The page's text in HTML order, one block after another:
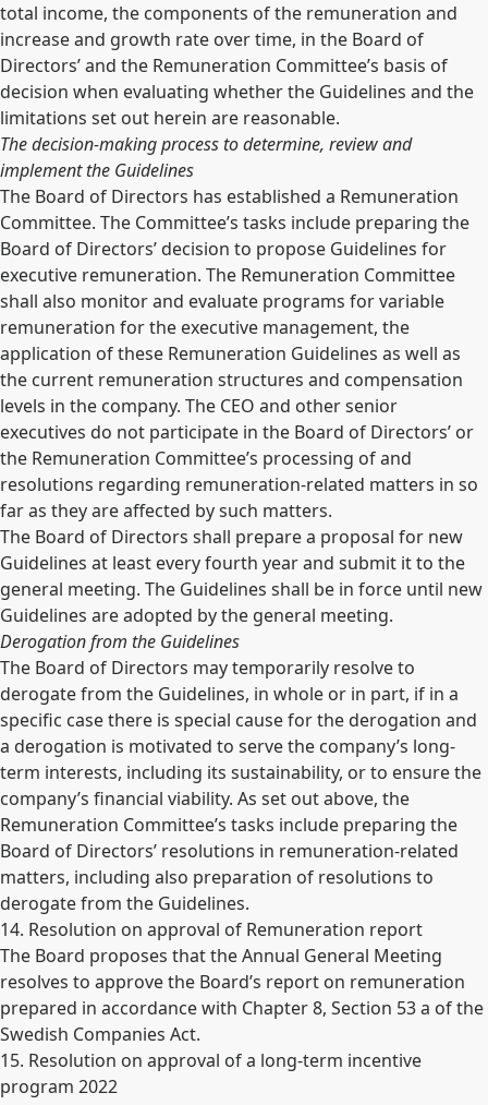
total income, the components of the remuneration and
increase and growth rate over time, in the Board of
Directors’ and the Remuneration Committee’s basis of
decision when evaluating whether the Guidelines and the
limitations set out herein are reasonable.
The decision-making process to determine, review and
implement the Guidelines
The Board of Directors has established a Remuneration
Committee. The Committee’s tasks include preparing the
Board of Directors’ decision to propose Guidelines for
executive remuneration. The Remuneration Committee
shall also monitor and evaluate programs for variable
remuneration for the executive management, the
application of these Remuneration Guidelines as well as
the current remuneration structures and compensation
levels in the company. The CEO and other senior
executives do not participate in the Board of Directors’ or
the Remuneration Committee’s processing of and
resolutions regarding remuneration-related matters in so
far as they are affected by such matters.
The Board of Directors shall prepare a proposal for new
Guidelines at least every fourth year and submit it to the
general meeting. The Guidelines shall be in force until new
Guidelines are adopted by the general meeting.
Derogation from the Guidelines
The Board of Directors may temporarily resolve to
derogate from the Guidelines, in whole or in part, if in a
specific case there is special cause for the derogation and
a derogation is motivated to serve the company’s long-
term interests, including its sustainability, or to ensure the
company’s financial viability. As set out above, the
Remuneration Committee’s tasks include preparing the
Board of Directors’ resolutions in remuneration-related
matters, including also preparation of resolutions to
derogate from the Guidelines.
14. Resolution on approval of Remuneration report
The Board proposes that the Annual General Meeting
resolves to approve the Board’s report on remuneration
prepared in accordance with Chapter 8, Section 53 a of the
Swedish Companies Act.
15. Resolution on approval of a long-term incentive
program 2022